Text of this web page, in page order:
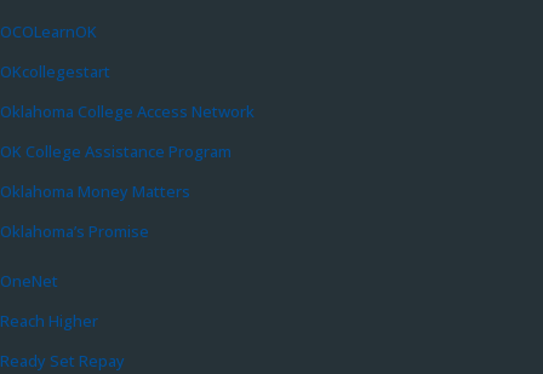
OCOLearnOK
OKcollegestart
Oklahoma College Access Network
OK College Assistance Program
Oklahoma Money Matters
Oklahoma’s Promise
OneNet
Reach Higher
Ready Set Repay